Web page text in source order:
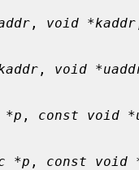
, void *kaddr
, void
*p , const void
*p , const void